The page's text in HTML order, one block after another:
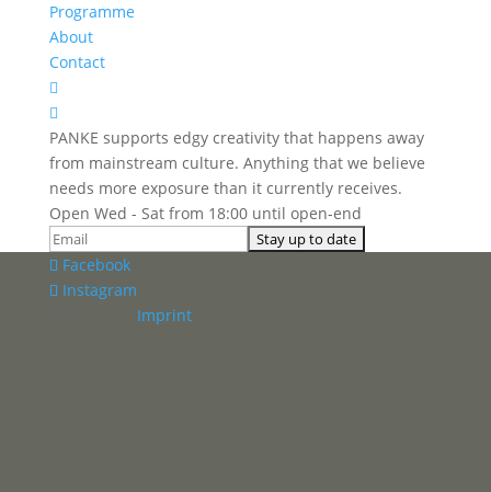
Programme
About
Contact


PANKE supports edgy creativity that happens away
from mainstream culture. Anything that we believe
needs more exposure than it currently receives.
Open Wed - Sat from 18:00 until open-end
Facebook
Instagram
Imprint